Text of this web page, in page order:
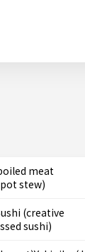
meat
stew)
(creative
sushi)